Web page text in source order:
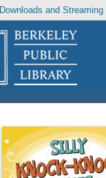
Downloads and Streaming